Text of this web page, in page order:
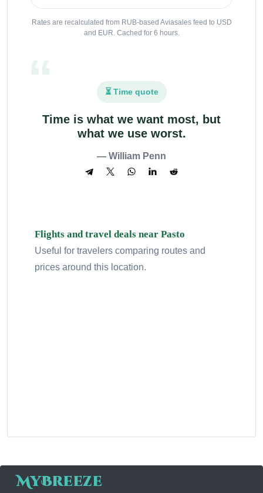
Rates are recalculated from RUB-based Aviasales feed to USD
and EUR. Cached for 6 hours.
⏳ Time quote
Time is what we want most, but
what we use worst.
— William Penn
Flights and travel deals near Pasto
Useful for travelers comparing routes and
prices around this location.
MyBreeze